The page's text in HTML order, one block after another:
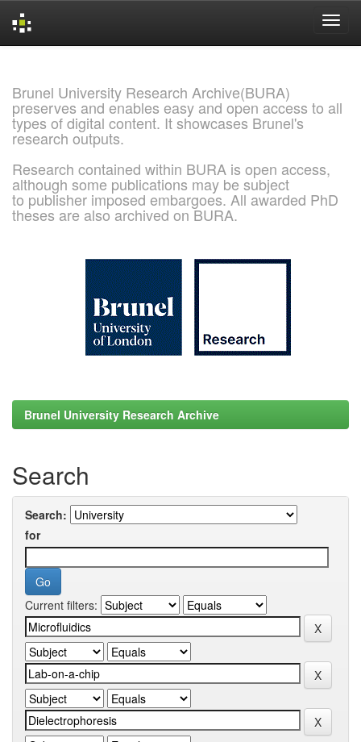
Brunel University Research Archive(BURA)
preserves and enables easy and open access to all
types of digital content. It showcases Brunel's
research outputs.
Research contained within BURA is open access,
although some publications may be subject
to publisher imposed embargoes. All awarded PhD
theses are also archived on BURA.
Brunel University Research Archive
Search
Search:
for
Current filters: